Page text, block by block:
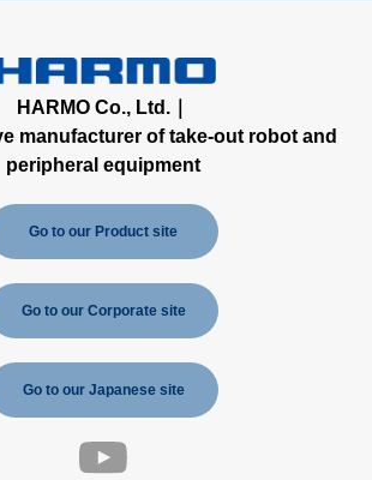
HARMO Co., Ltd.｜
manufacturer of take-out robot and
peripheral equipment
Go to our Product site
Go to our Corporate site
Go to our Japanese site